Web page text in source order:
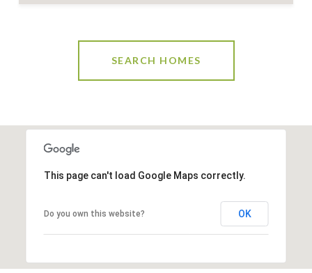
SEARCH HOMES
This page can't load Google Maps correctly.
Do you own this website? OK